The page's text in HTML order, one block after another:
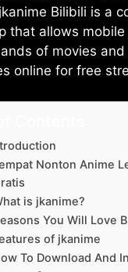
Bilibili is a
that allows
of movies and
online for free
Nonton Anime
is jkanime?
You Will Love
of jkanime
To Download And